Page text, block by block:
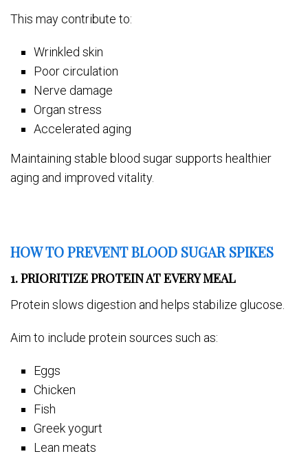
This may contribute to:
Wrinkled skin
Poor circulation
Nerve damage
Organ stress
Accelerated aging
Maintaining stable blood sugar supports healthier
aging and improved vitality.
HOW TO PREVENT BLOOD SUGAR SPIKES
1. PRIORITIZE PROTEIN AT EVERY MEAL
Protein slows digestion and helps stabilize glucose.
Aim to include protein sources such as:
Eggs
Chicken
Fish
Greek yogurt
Lean meats